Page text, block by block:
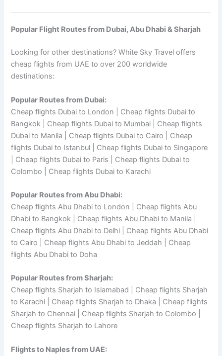
Popular Flight Routes from Dubai, Abu Dhabi & Sharjah
Looking for other destinations? White Sky Travel offers
cheap flights from UAE to over 200 worldwide
destinations:
Popular Routes from Dubai:
Cheap flights Dubai to London | Cheap flights Dubai to
Bangkok | Cheap flights Dubai to Mumbai | Cheap flights
Dubai to Manila | Cheap flights Dubai to Cairo | Cheap
flights Dubai to Istanbul | Cheap flights Dubai to Singapore
| Cheap flights Dubai to Paris | Cheap flights Dubai to
Colombo | Cheap flights Dubai to Karachi
Popular Routes from Abu Dhabi:
Cheap flights Abu Dhabi to London | Cheap flights Abu
Dhabi to Bangkok | Cheap flights Abu Dhabi to Manila |
Cheap flights Abu Dhabi to Delhi | Cheap flights Abu Dhabi
to Cairo | Cheap flights Abu Dhabi to Jeddah | Cheap
flights Abu Dhabi to Doha
Popular Routes from Sharjah:
Cheap flights Sharjah to Islamabad | Cheap flights Sharjah
to Karachi | Cheap flights Sharjah to Dhaka | Cheap flights
Sharjah to Chennai | Cheap flights Sharjah to Colombo |
Cheap flights Sharjah to Lahore
Flights to Naples from UAE: